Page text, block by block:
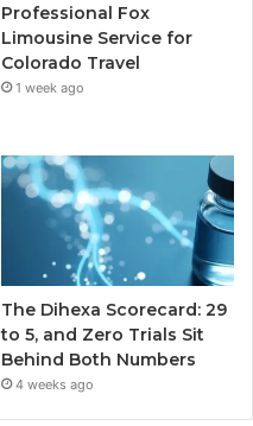
Professional Fox
Limousine Service for
Colorado Travel
1 week ago
The Dihexa Scorecard: 29
to 5, and Zero Trials Sit
Behind Both Numbers
4 weeks ago